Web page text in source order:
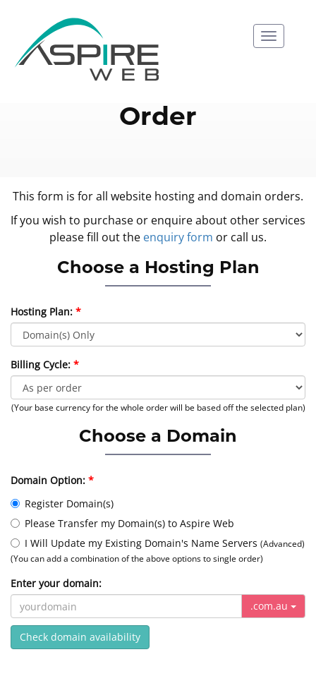
Order
This form is for all website hosting and domain orders.
If you wish to purchase or enquire about other services
please fill out the enquiry form or call us.
Choose a Hosting Plan
Hosting Plan:
Billing Cycle:
(Your base currency for the whole order will be based off the selected plan)
Choose a Domain
Domain Option:
Register Domain(s)
Please Transfer my Domain(s) to Aspire Web
I Will Update my Existing Domain's Name Servers (Advanced)
(You can add a combination of the above options to single order)
Enter your domain:
.com.au
Check domain availability